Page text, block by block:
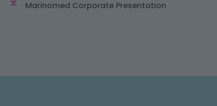
Marinomed Corporate Presentation